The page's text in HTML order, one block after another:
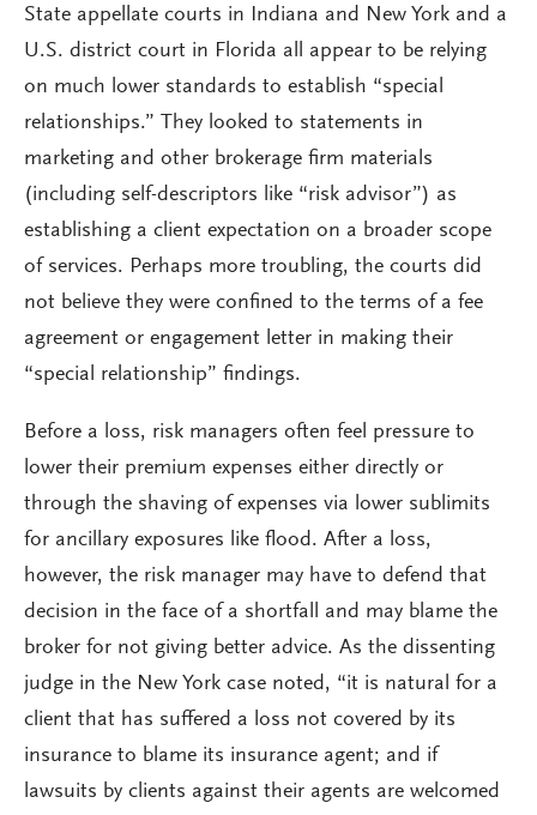
State appellate courts in Indiana and New York and a
U.S. district court in Florida all appear to be relying
on much lower standards to establish “special
relationships.” They looked to statements in
marketing and other brokerage firm materials
(including self-descriptors like “risk advisor”) as
establishing a client expectation on a broader scope
of services. Perhaps more troubling, the courts did
not believe they were confined to the terms of a fee
agreement or engagement letter in making their
“special relationship” findings.
Before a loss, risk managers often feel pressure to
lower their premium expenses either directly or
through the shaving of expenses via lower sublimits
for ancillary exposures like flood. After a loss,
however, the risk manager may have to defend that
decision in the face of a shortfall and may blame the
broker for not giving better advice. As the dissenting
judge in the New York case noted, “it is natural for a
client that has suffered a loss not covered by its
insurance to blame its insurance agent; and if
lawsuits by clients against their agents are welcomed